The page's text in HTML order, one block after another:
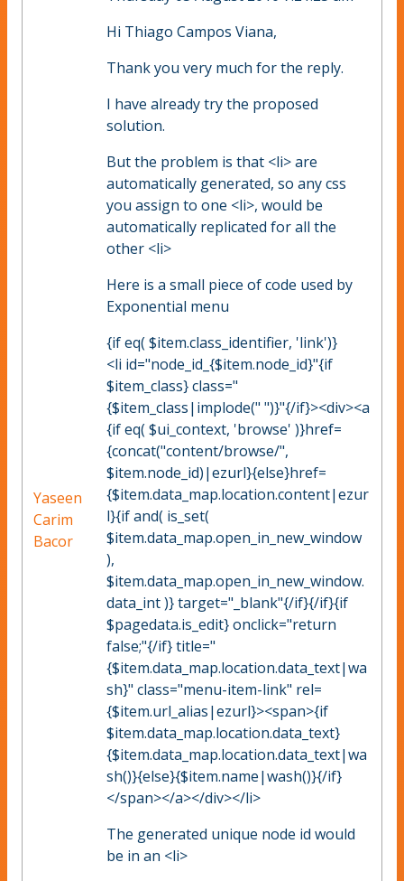
Yaseen
Carim
Bacor
Hi Thiago Campos Viana,
Thank you very much for the reply.
I have already try the proposed
solution.
But the problem is that <li> are
automatically generated, so any css
you assign to one <li>, would be
automatically replicated for all the
other <li>
Here is a small piece of code used by
Exponential menu
{if eq( $item.class_identifier, 'link')}
<li id="node_id_{$item.node_id}"{if
$item_class} class="
{$item_class|implode(" ")}"{/if}><div><a
{if eq( $ui_context, 'browse' )}href=
{concat("content/browse/",
$item.node_id)|ezurl}{else}href=
{$item.data_map.location.content|ezur
l}{if and( is_set(
$item.data_map.open_in_new_window
),
$item.data_map.open_in_new_window.
data_int )} target="_blank"{/if}{/if}{if
$pagedata.is_edit} onclick="return
false;"{/if} title="
{$item.data_map.location.data_text|wa
sh}" class="menu-item-link" rel=
{$item.url_alias|ezurl}><span>{if
$item.data_map.location.data_text}
{$item.data_map.location.data_text|wa
sh()}{else}{$item.name|wash()}{/if}
</span></a></div></li>
The generated unique node id would
be in an <li>